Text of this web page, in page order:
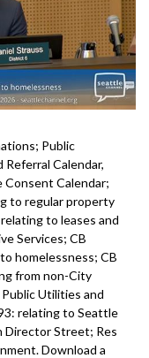
Public
Calendar,
Calendar;
to regular property
to leases and
Services; CB
homelessness; CB
from non-City
Utilities and
relating to Seattle
Director Street; Res
Download a